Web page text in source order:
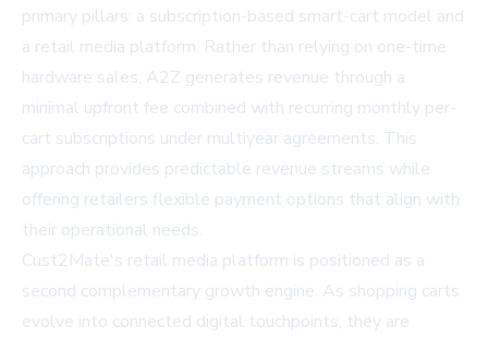
primary pillars: a subscription-based smart-cart model and
a retail media platform. Rather than relying on one-time
hardware sales, A2Z generates revenue through a
minimal upfront fee combined with recurring monthly per-
cart subscriptions under multiyear agreements. This
approach provides predictable revenue streams while
offering retailers flexible payment options that align with
their operational needs.
Cust2Mate's retail media platform is positioned as a
second complementary growth engine. As shopping carts
evolve into connected digital touchpoints, they are